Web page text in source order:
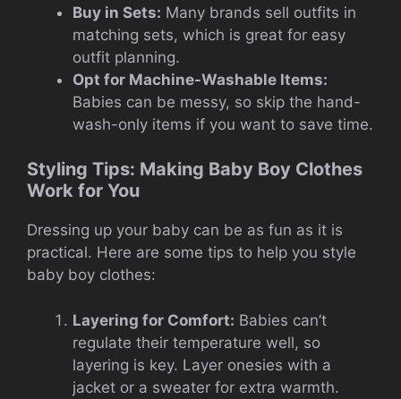
Buy in Sets: Many brands sell outfits in
matching sets, which is great for easy
outfit planning.
Opt for Machine-Washable Items:
Babies can be messy, so skip the hand-
wash-only items if you want to save time.
Styling Tips: Making Baby Boy Clothes
Work for You
Dressing up your baby can be as fun as it is
practical. Here are some tips to help you style
baby boy clothes:
Layering for Comfort: Babies can’t
regulate their temperature well, so
layering is key. Layer onesies with a
jacket or a sweater for extra warmth.